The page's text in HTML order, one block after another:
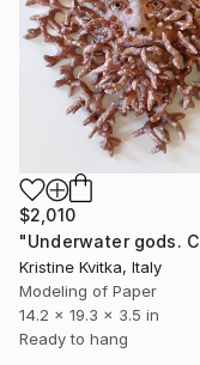
$2,010
Kristine Kvitka, Italy
Modeling of Paper
14.2 x 19.3 x 3.5 in
Ready to hang